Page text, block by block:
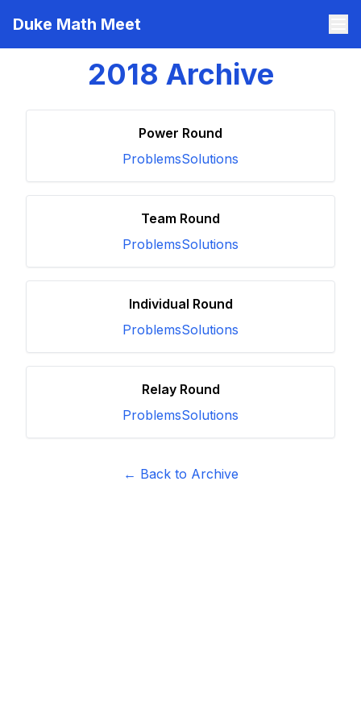
Duke Math Meet
2018 Archive
Power Round
ProblemsSolutions
Team Round
ProblemsSolutions
Individual Round
ProblemsSolutions
Relay Round
ProblemsSolutions
← Back to Archive